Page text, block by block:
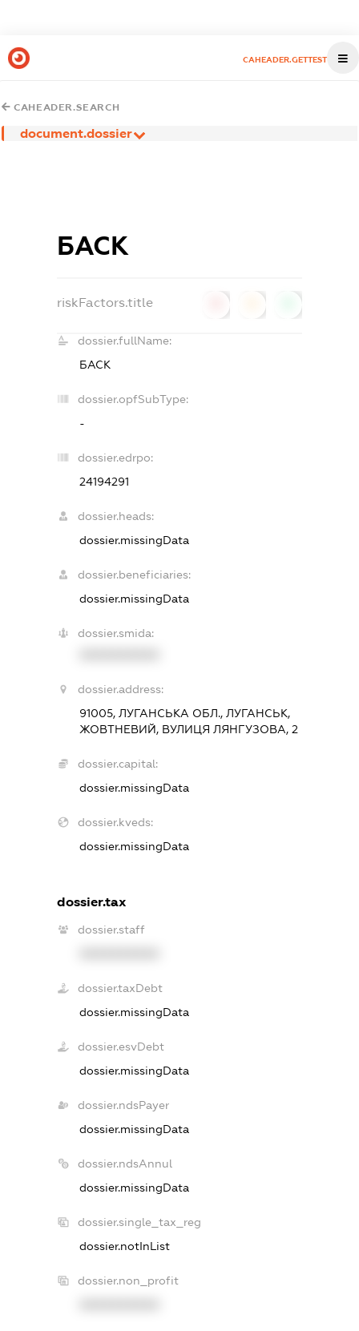
CAHEADER.GETTEST
CAHEADER.SEARCH
document.dossier
БАСК
riskFactors.title
dossier.fullName:
БАСК
dossier.opfSubType:
-
dossier.edrpo:
24194291
dossier.heads:
dossier.missingData
dossier.beneficiaries:
dossier.missingData
dossier.smida:
dossier.address:
91005, ЛУГАНСЬКА ОБЛ., ЛУГАНСЬК,
ЖОВТНЕВИЙ, ВУЛИЦЯ ЛЯНГУЗОВА, 2
dossier.capital:
dossier.missingData
dossier.kveds:
dossier.missingData
dossier.tax
dossier.staff
dossier.taxDebt
dossier.missingData
dossier.esvDebt
dossier.missingData
dossier.ndsPayer
dossier.missingData
dossier.ndsAnnul
dossier.missingData
dossier.single_tax_reg
dossier.notInList
dossier.non_profit